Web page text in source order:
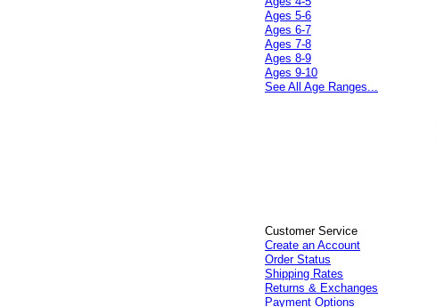
Ages 5-6
Ages 6-7
Ages 7-8
Ages 8-9
Ages 9-10
See All Age Ranges...
Customer Service
Create an Account
Order Status
Shipping Rates
Returns & Exchanges
Payment Options